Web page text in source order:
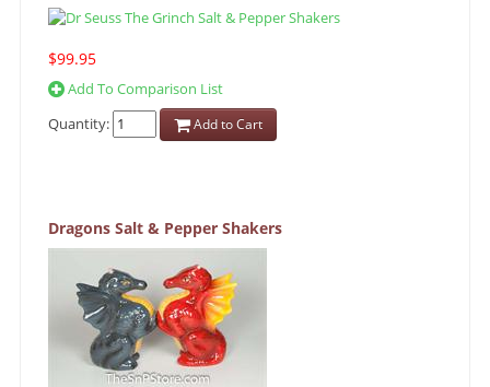
$99.95
Add To Comparison List
Quantity:
Add to Cart
Dragons Salt & Pepper Shakers